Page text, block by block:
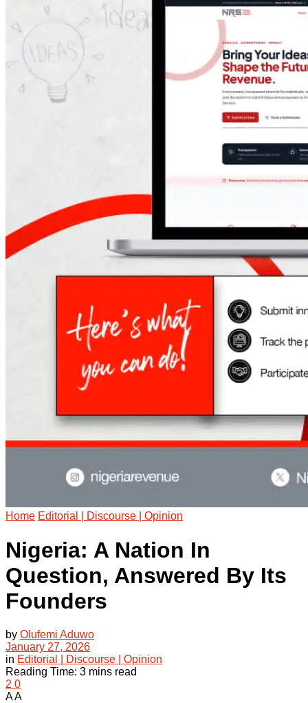
Home Editorial | Discourse | Opinion
Nigeria: A Nation In
Question, Answered By Its
Founders
by Olufemi Aduwo
January 27, 2026
in Editorial | Discourse | Opinion
Reading Time: 3 mins read
2 0
AA